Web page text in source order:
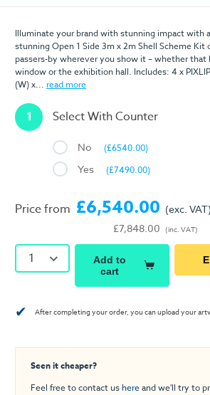
Illuminate your brand with stunning impact with
stunning Open 1 Side 3m x 2m Shell Scheme
passers-by wherever you show it – whether
window or the exhibition hall. Includes: 4 x
(W) x... read more
1 Select With Counter
No (£6540.00)
Yes (£7490.00)
Price from £6,540.00
£7,848.00
(exc. VAT)
(inc. VAT)
1
Add to
cart
✔ After completing your order, you can upload your
Seen it cheaper?
Feel free to contact us hereand we'll try to